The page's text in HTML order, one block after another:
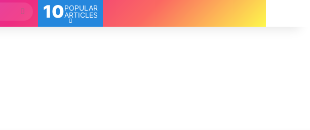
Search
for
10POPULAR
ARTICLES